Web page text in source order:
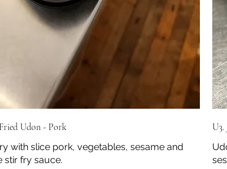
Fried Udon - Pork
with slice pork, vegetables, sesame and
stir fry sauce.
U3.